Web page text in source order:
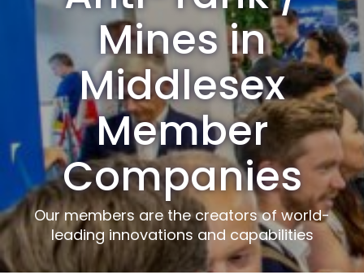
Mines in
Middlesex
Member
Companies
Our members are the creators of world-
leading innovations and capabilities